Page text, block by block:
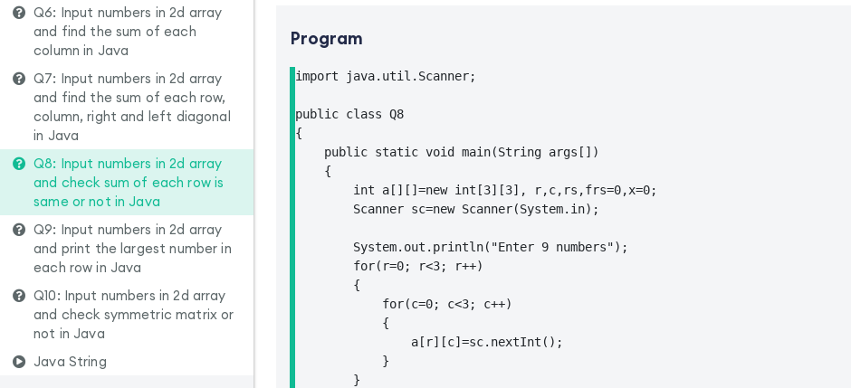
Q6: Input numbers in 2d array
and find the sum of each
column in Java
Q7: Input numbers in 2d array
and find the sum of each row,
column, right and left diagonal
in Java
Q8: Input numbers in 2d array
and check sum of each row is
same or not in Java
Q9: Input numbers in 2d array
and print the largest number in
each row in Java
Q10: Input numbers in 2d array
and check symmetric matrix or
not in Java
Java String
Program
import java.util.Scanner;
public class Q8
{
    public static void main(String args[])
    {
        int a[][]=new int[3][3], r,c,rs,frs=0,x=0;
        Scanner sc=new Scanner(System.in);
        System.out.println("Enter 9 numbers");
        for(r=0; r<3; r++)
        {
            for(c=0; c<3; c++)
            {
                a[r][c]=sc.nextInt();
            }
        }